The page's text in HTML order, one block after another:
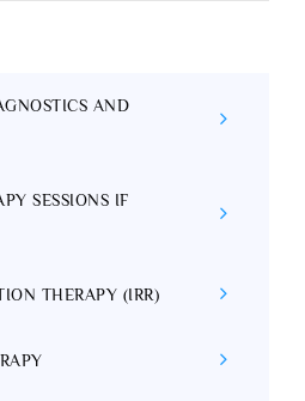
AND
SESSIONS IF
THERAPY (IRR)